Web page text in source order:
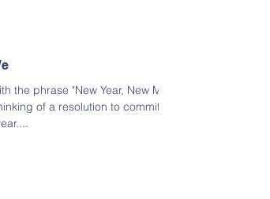
the phrase "New Year, New Me"
of a resolution to commit to